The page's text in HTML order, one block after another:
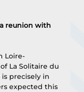
reunion with
Loire-
La Solitaire du
precisely in
expected this